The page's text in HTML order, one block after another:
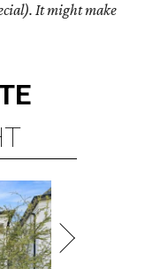
It might make